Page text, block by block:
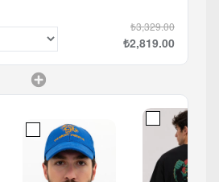
₺3,329.00
₺2,819.00